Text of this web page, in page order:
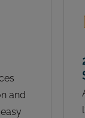
and